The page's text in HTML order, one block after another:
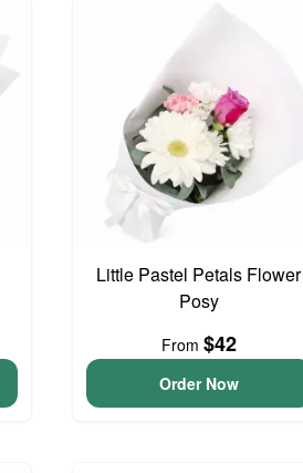
Little Pastel Petals Flower
Posy
From $42
Order Now